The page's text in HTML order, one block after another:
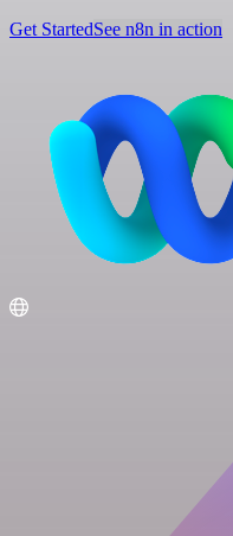
Get StartedSee n8n in action